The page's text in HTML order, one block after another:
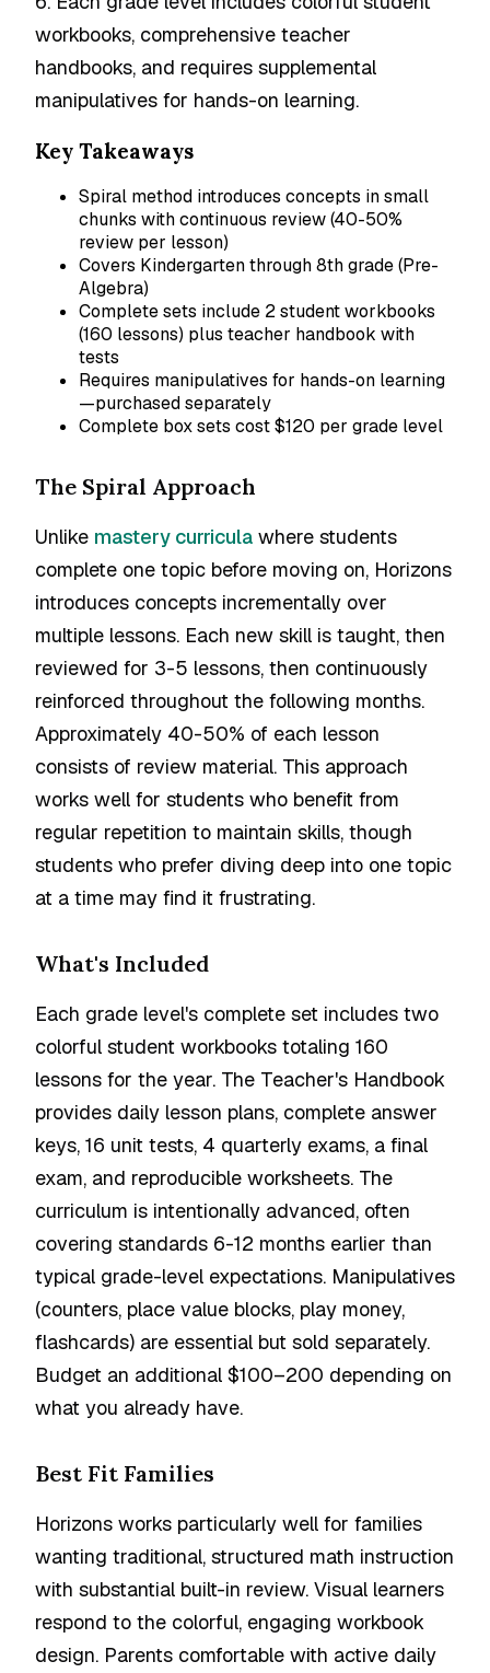
workbooks, comprehensive teacher
handbooks, and requires supplemental
manipulatives for hands-on learning.
Key Takeaways
Spiral method introduces concepts in small
chunks with continuous review (40-50%
review per lesson)
Covers Kindergarten through 8th grade (Pre-
Algebra)
Complete sets include 2 student workbooks
(160 lessons) plus teacher handbook with
tests
Requires manipulatives for hands-on learning
—purchased separately
Complete box sets cost $120 per grade level
The Spiral Approach
Unlike mastery curricula where students
complete one topic before moving on, Horizons
introduces concepts incrementally over
multiple lessons. Each new skill is taught, then
reviewed for 3-5 lessons, then continuously
reinforced throughout the following months.
Approximately 40-50% of each lesson
consists of review material. This approach
works well for students who benefit from
regular repetition to maintain skills, though
students who prefer diving deep into one topic
at a time may find it frustrating.
What's Included
Each grade level's complete set includes two
colorful student workbooks totaling 160
lessons for the year. The Teacher's Handbook
provides daily lesson plans, complete answer
keys, 16 unit tests, 4 quarterly exams, a final
exam, and reproducible worksheets. The
curriculum is intentionally advanced, often
covering standards 6-12 months earlier than
typical grade-level expectations. Manipulatives
(counters, place value blocks, play money,
flashcards) are essential but sold separately.
Budget an additional $100–200 depending on
what you already have.
Best Fit Families
Horizons works particularly well for families
wanting traditional, structured math instruction
with substantial built-in review. Visual learners
respond to the colorful, engaging workbook
design. Parents comfortable with active daily